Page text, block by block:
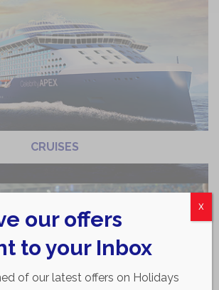
CRUISES
our offers
to your Inbox
of our latest offers on Holidays
X